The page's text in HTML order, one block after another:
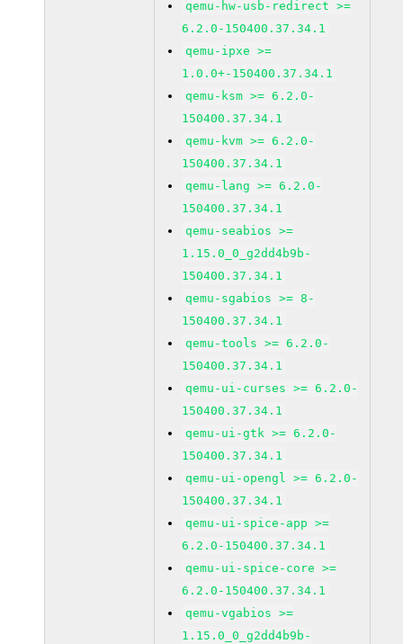
qemu-hw-usb-redirect >=
6.2.0-150400.37.34.1
qemu-ipxe >=
1.0.0+-150400.37.34.1
qemu-ksm >= 6.2.0-
150400.37.34.1
qemu-kvm >= 6.2.0-
150400.37.34.1
qemu-lang >= 6.2.0-
150400.37.34.1
qemu-seabios >=
1.15.0_0_g2dd4b9b-
150400.37.34.1
qemu-sgabios >= 8-
150400.37.34.1
qemu-tools >= 6.2.0-
150400.37.34.1
qemu-ui-curses >= 6.2.0-
150400.37.34.1
qemu-ui-gtk >= 6.2.0-
150400.37.34.1
qemu-ui-opengl >= 6.2.0-
150400.37.34.1
qemu-ui-spice-app >=
6.2.0-150400.37.34.1
qemu-ui-spice-core >=
6.2.0-150400.37.34.1
qemu-vgabios >=
1.15.0_0_g2dd4b9b-